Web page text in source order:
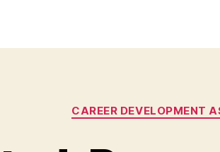
CAREER DEVELOPMENT